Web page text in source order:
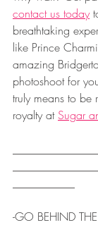
contact us today
breathtaking
like Prince
amazing
photoshoot for
truly means to
royalty at Sugar
-GO BEHIND